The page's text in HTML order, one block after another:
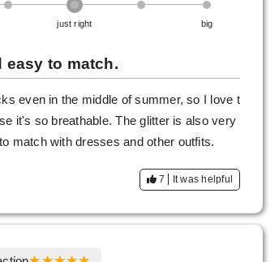
just right big
easy to match.
even in the middle of summer, so I love t
it's so breathable. The glitter is also very
match with dresses and other outfits.
7 It was helpful